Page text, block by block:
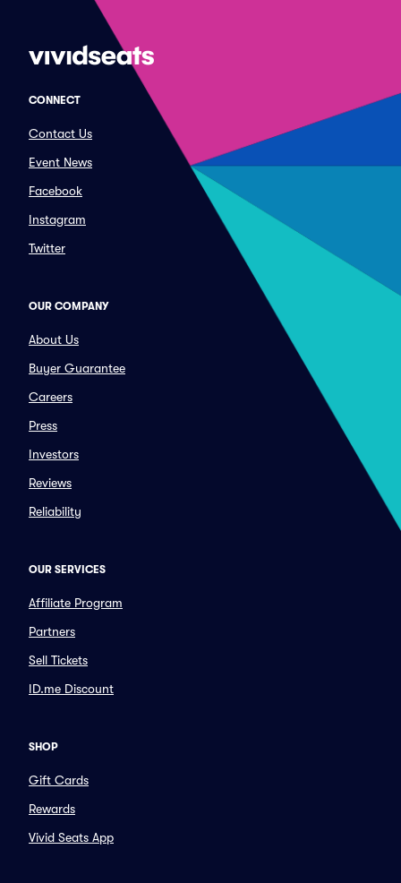
CONNECT
Contact Us
Event News
Facebook
Instagram
Twitter
OUR COMPANY
About Us
Buyer Guarantee
Careers
Press
Investors
Reviews
Reliability
OUR SERVICES
Affiliate Program
Partners
Sell Tickets
ID.me Discount
SHOP
Gift Cards
Rewards
Vivid Seats App